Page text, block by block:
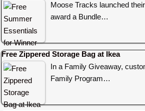
Moose Tracks launched
award a Bundle…
Free Zippered Storage Bag at Ikea
In a Family Giveaway,
Family Program…